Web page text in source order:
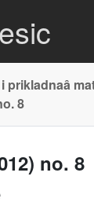
prikladnaâ
8
no. 8